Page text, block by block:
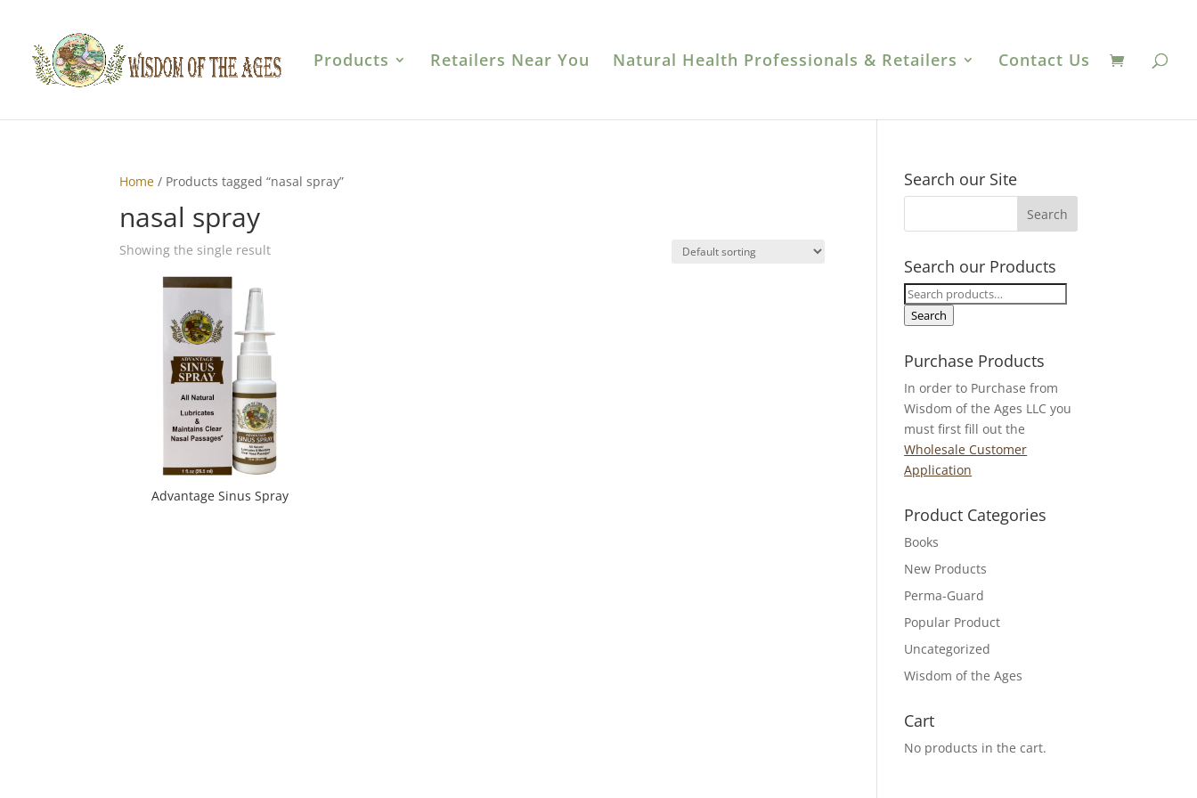
Products Retailers Near You Natural Health Professionals & Retailers Contact Us
Home / Products tagged “nasal spray”
nasal spray
Showing the single result
Advantage Sinus Spray
Search our Site
Search our Products
Search
for:
Search
Purchase Products
In order to Purchase from
Wisdom of the Ages LLC you
must first fill out the
Wholesale Customer
Application
Product Categories
Books
New Products
Perma-Guard
Popular Product
Uncategorized
Wisdom of the Ages
Cart
No products in the cart.